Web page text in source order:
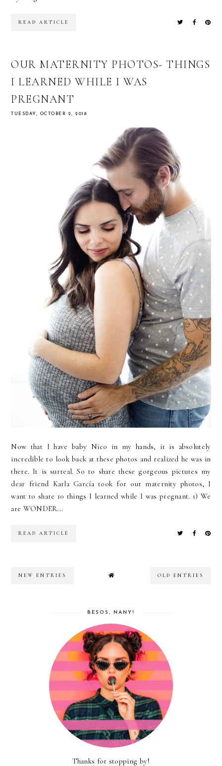
READ ARTICLE
OUR MATERNITY PHOTOS- THINGS
I LEARNED WHILE I WAS
PREGNANT
TUESDAY, OCTOBER 2, 2018
Now that I have baby Nico in my hands, it is absolutely
incredible to look back at these photos and realized he was in
there. It is surreal. So to share these gorgeous pictures my
dear friend Karla García took for our maternity photos, I
want to share 10 things I learned while I was pregnant. 1) We
are WONDER...
READ ARTICLE
NEW ENTRIES OLD ENTRIES
BESOS, NANY!
Thanks for stopping by!